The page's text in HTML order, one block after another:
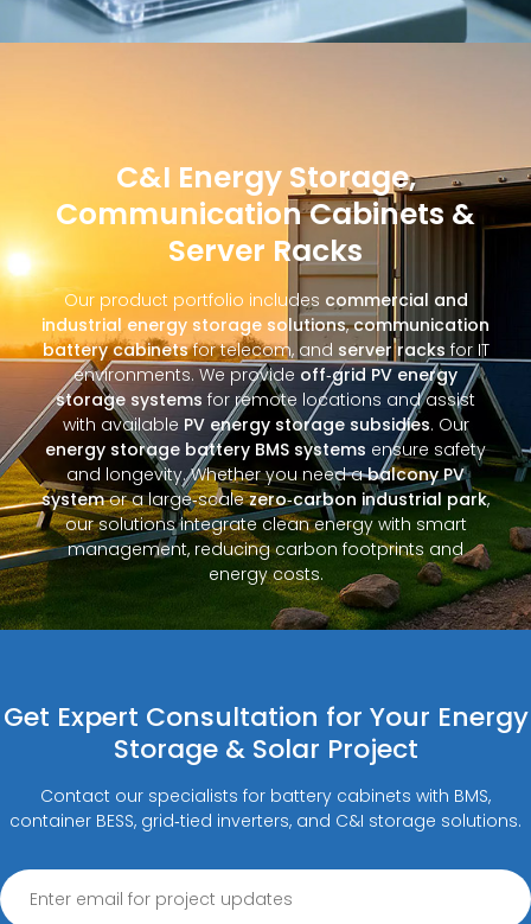
C&I Energy Storage,
Communication Cabinets &
Server Racks
Our product portfolio includes commercial and
industrial energy storage solutions,communication
battery cabinetsfor telecom, and server racks for IT
environments. We provide off‑grid PV energy
storage systems for remote locations and assist
with available PV energy storage subsidies. Our
energy storage battery BMS systems ensure safety
and longevity. Whether you need abalcony PV
systemor a large‑scalezero‑carbon industrial park,
our solutions integrate clean energy with smart
management, reducing carbon footprints and
energy costs.
Get Expert Consultation for Your Energy
Storage & Solar Project
Contact our specialists for battery cabinets with BMS,
container BESS, grid‑tied inverters, and C&I storage solutions.